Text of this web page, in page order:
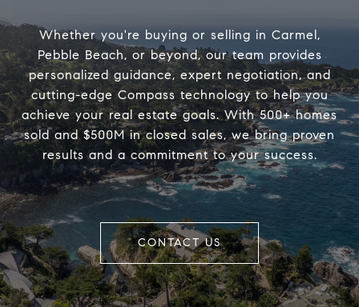
Whether you're buying or selling in Carmel,
Pebble Beach, or beyond, our team provides
personalized guidance, expert negotiation, and
cutting-edge Compass technology to help you
achieve your real estate goals. With 500+ homes
sold and $500M in closed sales, we bring proven
results and a commitment to your success.
CONTACT US